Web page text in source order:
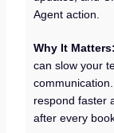
Agent action.
Why It Matters:
can slow your
respond faster
after every